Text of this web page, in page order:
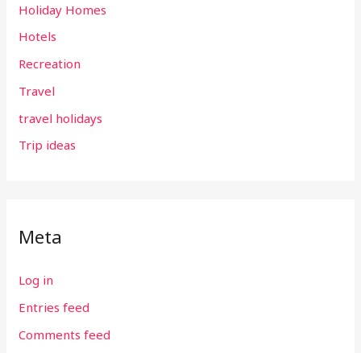
Holiday Homes
Hotels
Recreation
Travel
travel holidays
Trip ideas
Meta
Log in
Entries feed
Comments feed